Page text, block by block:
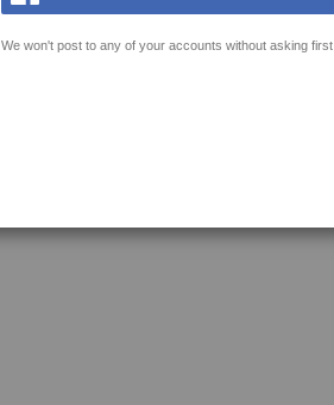
We won't post to any of your accounts without asking first